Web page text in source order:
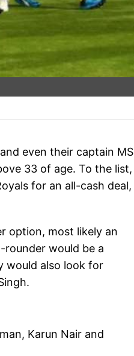
even their captain MS
33 of age. To the list,
for an all-cash deal,
option, most likely an
rounder would be a
would also look for
Karun Nair and